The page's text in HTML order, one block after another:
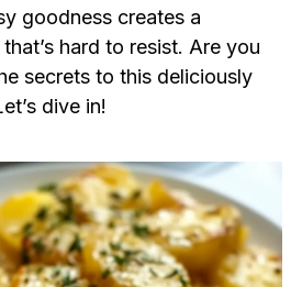
goodness creates a
hard to resist. Are you
secrets to this deliciously
dive in!